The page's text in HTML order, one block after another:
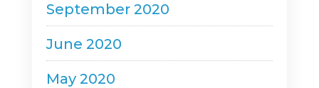
September 2020
June 2020
May 2020